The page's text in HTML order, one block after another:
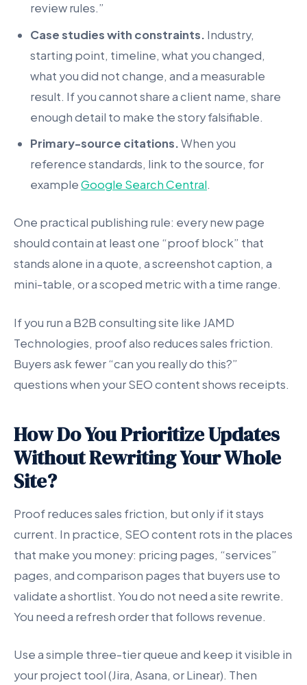
review rules.”
Case studies with constraints. Industry,
starting point, timeline, what you changed,
what you did not change, and a measurable
result. If you cannot share a client name, share
enough detail to make the story falsifiable.
Primary-source citations.When you
reference standards, link to the source, for
exampleGoogle Search Central.
One practical publishing rule: every new page
should contain at least one “proof block” that
stands alone in a quote, a screenshot caption, a
mini-table, or a scoped metric with a time range.
If you run a B2B consulting site like JAMD
Technologies, proof also reduces sales friction.
Buyers ask fewer “can you really do this?”
questions when your SEO content shows receipts.
How Do You Prioritize Updates
Without Rewriting Your Whole
Site?
Proof reduces sales friction, but only if it stays
current. In practice, SEO content rots in the places
that make you money: pricing pages, “services”
pages, and comparison pages that buyers use to
validate a shortlist. You do not need a site rewrite.
You need a refresh order that follows revenue.
Use a simple three-tier queue and keep it visible in
your project tool (Jira, Asana, or Linear). Then